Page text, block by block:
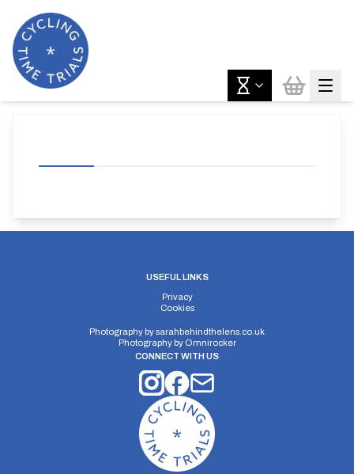
USEFUL LINKS
Privacy
Cookies
Photography bysarahbehindthelens.co.uk
Photography by Omnirocker
CONNECT WITH US